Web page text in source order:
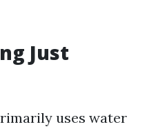
Just
uses water